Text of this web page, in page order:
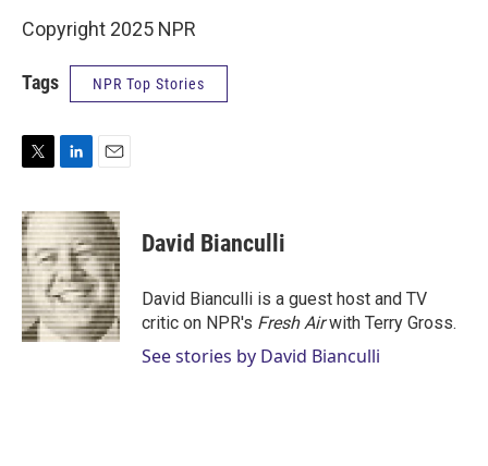
Copyright 2025 NPR
Tags NPR Top Stories
i
t
t
e
r
n
k
e
d
I
n
a
i
l
David Bianculli
David Bianculli is a guest host and TV
critic on NPR's Fresh Airwith Terry Gross.
See stories by David Bianculli